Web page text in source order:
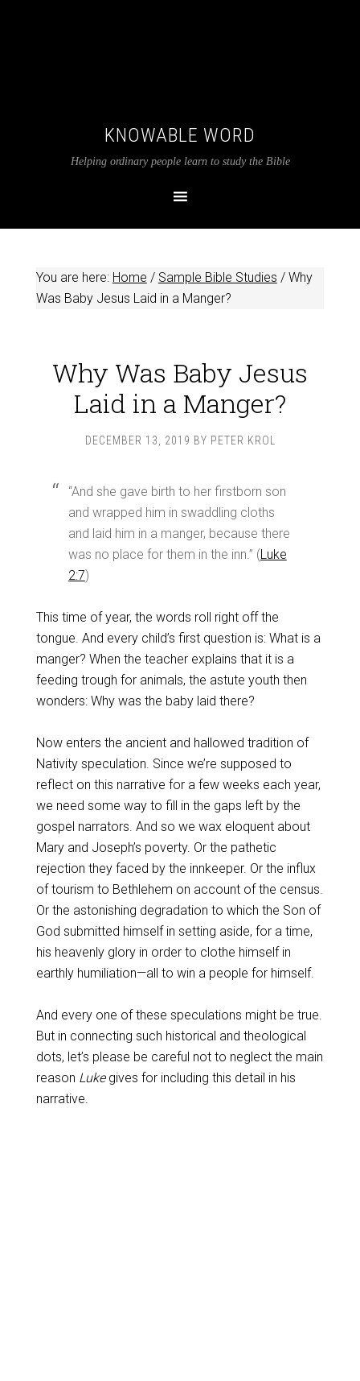
KNOWABLE WORD
Helping ordinary people learn to study the Bible
You are here: Home / Sample Bible Studies /Why
Was Baby Jesus Laid in a Manger?
Why Was Baby Jesus
Laid in a Manger?
DECEMBER 13, 2019 BY PETER KROL
“And she gave birth to her firstborn son
and wrapped him in swaddling cloths
and laid him in a manger, because there
was no place for them in the inn.” (Luke
2:7)
This time of year, the words roll right off the
tongue. And every child’s first question is: What is a
manger? When the teacher explains that it is a
feeding trough for animals, the astute youth then
wonders: Why was the baby laid there?
Now enters the ancient and hallowed tradition of
Nativity speculation. Since we’re supposed to
reflect on this narrative for a few weeks each year,
we need some way to fill in the gaps left by the
gospel narrators. And so we wax eloquent about
Mary and Joseph’s poverty. Or the pathetic
rejection they faced by the innkeeper. Or the influx
of tourism to Bethlehem on account of the census.
Or the astonishing degradation to which the Son of
God submitted himself in setting aside, for a time,
his heavenly glory in order to clothe himself in
earthly humiliation—all to win a people for himself.
And every one of these speculations might be true.
But in connecting such historical and theological
dots, let’s please be careful not to neglect the main
reason Lukegives for including this detail in his
narrative.